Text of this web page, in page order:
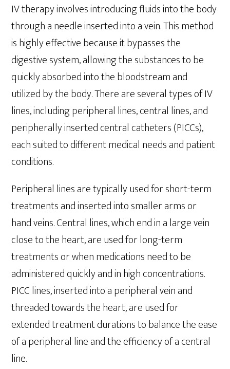
IV therapy involves introducing fluids into the body
through a needle inserted into a vein. This method
is highly effective because it bypasses the
digestive system, allowing the substances to be
quickly absorbed into the bloodstream and
utilized by the body. There are several types of IV
lines, including peripheral lines, central lines, and
peripherally inserted central catheters (PICCs),
each suited to different medical needs and patient
conditions.
Peripheral lines are typically used for short-term
treatments and inserted into smaller arms or
hand veins. Central lines, which end in a large vein
close to the heart, are used for long-term
treatments or when medications need to be
administered quickly and in high concentrations.
PICC lines, inserted into a peripheral vein and
threaded towards the heart, are used for
extended treatment durations to balance the ease
of a peripheral line and the efficiency of a central
line.